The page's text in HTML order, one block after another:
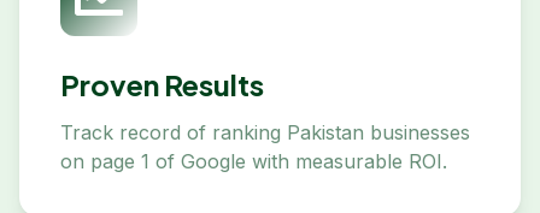
Proven Results
Track record of ranking Pakistan businesses
on page 1 of Google with measurable ROI.